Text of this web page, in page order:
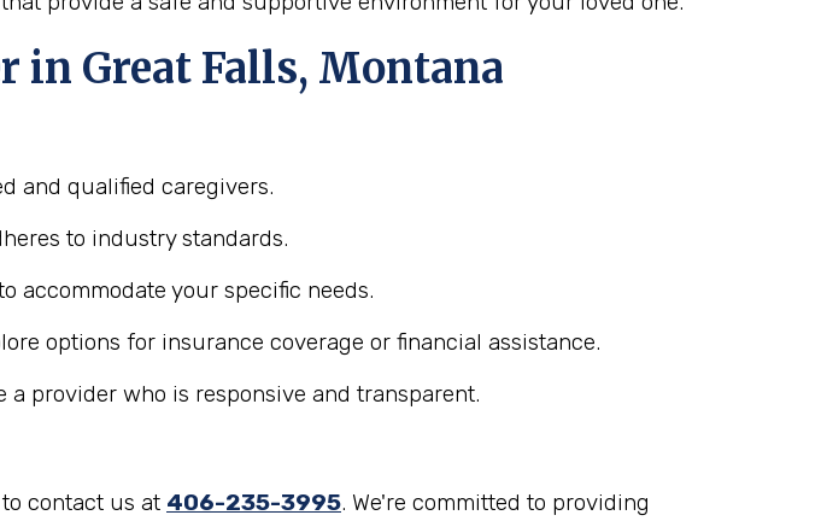
in Great Falls, Montana
and qualified caregivers.
to industry standards.
accommodate your specific needs.
options for insurance coverage or financial assistance.
a provider who is responsive and transparent.
contact us at 406-235-3995. We're committed to providing